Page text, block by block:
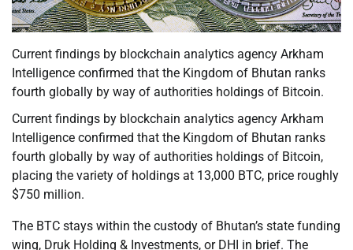
Current findings by blockchain analytics agency Arkham
Intelligence confirmed that the Kingdom of Bhutan ranks
fourth globally by way of authorities holdings of Bitcoin.
Current findings by blockchain analytics agency Arkham
Intelligence confirmed that the Kingdom of Bhutan ranks
fourth globally by way of authorities holdings of Bitcoin,
placing the variety of holdings at 13,000 BTC, price roughly
$750 million.
The BTC stays within the custody of Bhutan’s state funding
wing, Druk Holding & Investments, or DHI in brief. The